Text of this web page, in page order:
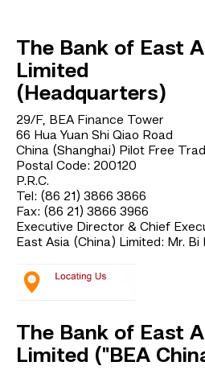
The Bank of East
Limited
(Headquarters)
29/F, BEA Finance Tower
66 Hua Yuan Shi Qiao Road
China (Shanghai) Pilot Free
Postal Code: 200120
P.R.C.
Tel: (86 21) 3866 3866
Fax: (86 21) 3866 3966
Executive Director & Chief
East Asia (China) Limited: Mr. Bi
The Bank of East
Limited ("BEA